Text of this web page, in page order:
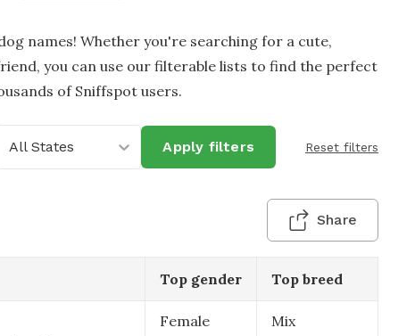
names! Whether you're searching for a cute,
you can use our filterable lists to find the perfect
of Sniffspot users.
All States Apply filters Reset filters
Share
Top gender Top breed
Female Mix